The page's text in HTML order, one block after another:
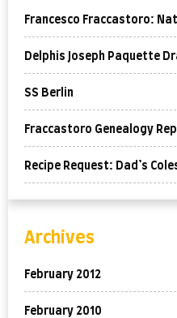
Francesco Fraccastoro:
Delphis Joseph Paquette
SS Berlin
Fraccastoro Genealogy
Recipe Request: Dad’s
Archives
February 2012
February 2010